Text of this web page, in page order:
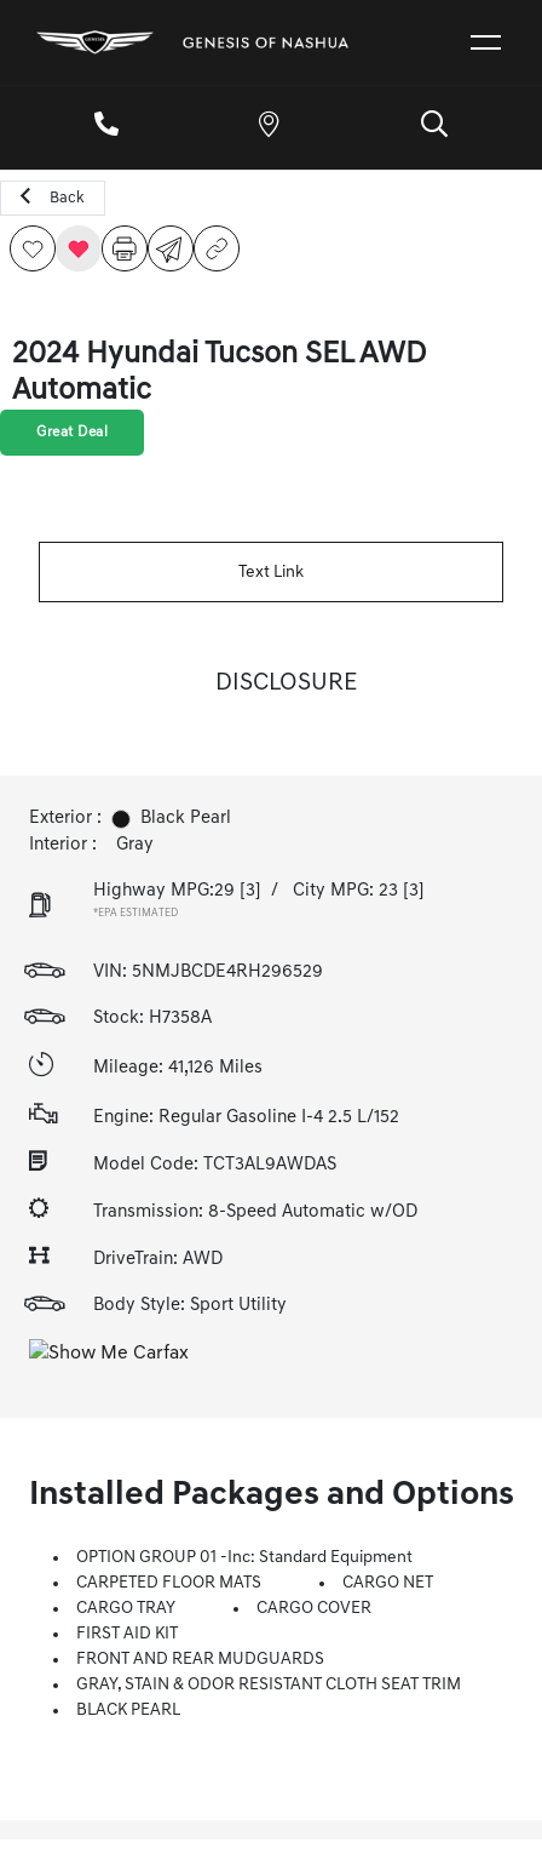
Back
2024 Hyundai Tucson SEL AWD
Automatic
Great Deal
Text Link
DISCLOSURE
Exterior :
Black Pearl
Interior :
Gray
Highway MPG:29 [3] / City MPG: 23 [3]
*EPA ESTIMATED
VIN: 5NMJBCDE4RH296529
Stock: H7358A
Mileage: 41,126 Miles
Engine: Regular Gasoline I-4 2.5 L/152
Model Code: TCT3AL9AWDAS
Transmission: 8-Speed Automatic w/OD
DriveTrain: AWD
Body Style: Sport Utility
Installed Packages and Options
OPTION GROUP 01 -inc: Standard Equipment
CARPETED FLOOR MATS
CARGO NET
CARGO TRAY
CARGO COVER
FIRST AID KIT
FRONT AND REAR MUDGUARDS
GRAY, STAIN & ODOR RESISTANT CLOTH SEAT TRIM
BLACK PEARL